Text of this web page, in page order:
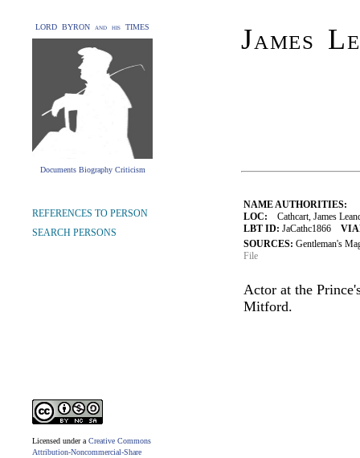
LORD BYRON and his TIMES
Documents Biography Criticism
James
NAME AUTHORITIES:
LOC: Cathcart, James
LBT ID: JaCathc1866
SOURCES: Gentleman's
File
Actor at the
Mitford.
REFERENCES TO PERSON
SEARCH PERSONS
Licensed under a Creative Commons
Attribution-Noncommercial-Share